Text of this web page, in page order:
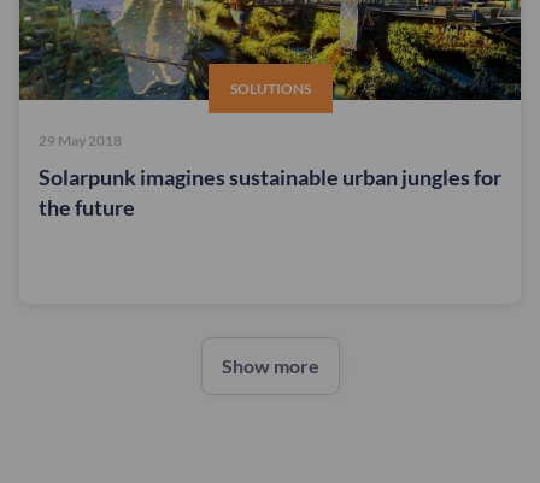
SOLUTIONS
29 May 2018
Solarpunk imagines sustainable urban jungles for
the future
Show more